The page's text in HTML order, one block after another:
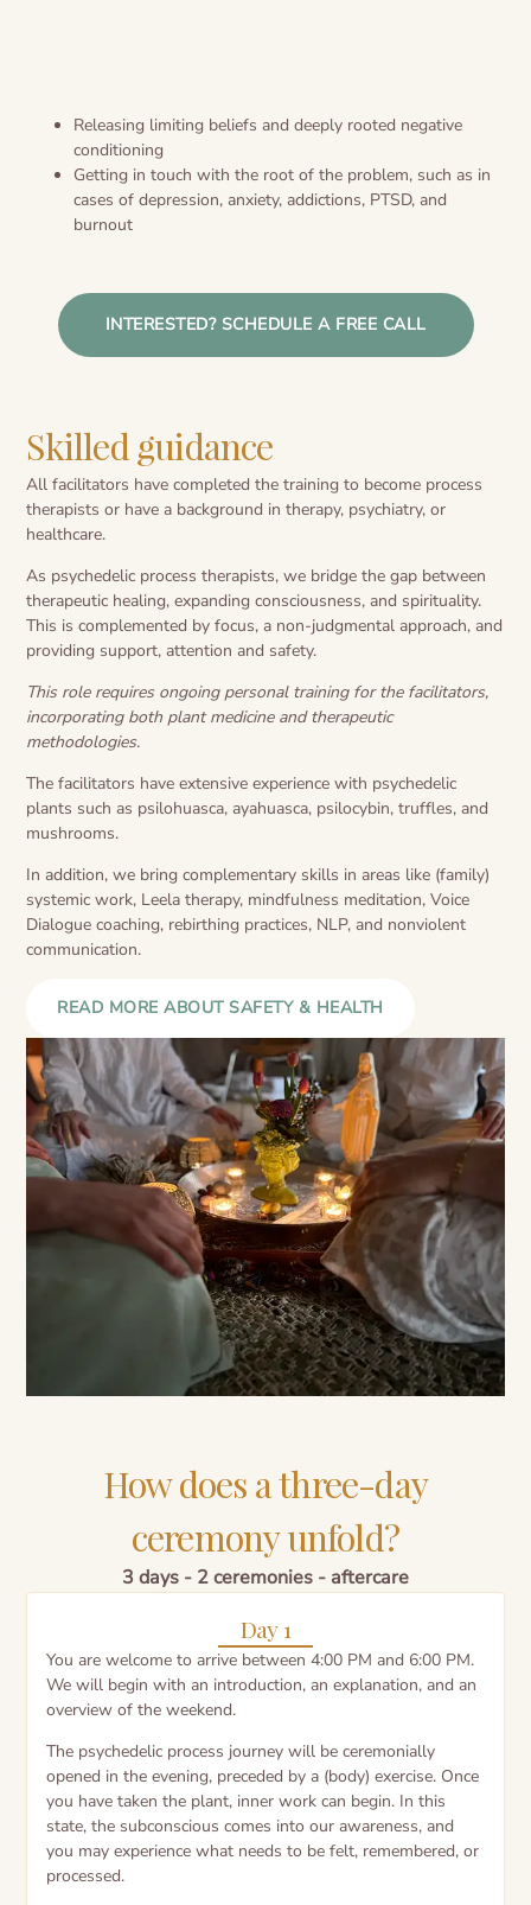
Releasing limiting beliefs and deeply rooted negative
conditioning
Getting in touch with the root of the problem, such as in
cases of depression, anxiety, addictions, PTSD, and
burnout
INTERESTED? SCHEDULE A FREE CALL
Skilled guidance
All facilitators have completed the training to become process
therapists or have a background in therapy, psychiatry, or
healthcare.
As psychedelic process therapists, we bridge the gap between
therapeutic healing, expanding consciousness, and spirituality.
This is complemented by focus, a non-judgmental approach, and
providing support, attention and safety.
This role requires ongoing personal training for the facilitators,
incorporating both plant medicine and therapeutic
methodologies.
The facilitators have extensive experience with psychedelic
plants such as psilohuasca, ayahuasca, psilocybin, truffles, and
mushrooms.
In addition, we bring complementary skills in areas like (family)
systemic work, Leela therapy, mindfulness meditation, Voice
Dialogue coaching, rebirthing practices, NLP, and nonviolent
communication.
READ MORE ABOUT SAFETY & HEALTH
How does a three-day
ceremony unfold?
3 days - 2 ceremonies - aftercare
Day 1
You are welcome to arrive between 4:00 PM and 6:00 PM.
We will begin with an introduction, an explanation, and an
overview of the weekend.
The psychedelic process journey will be ceremonially
opened in the evening, preceded by a (body) exercise. Once
you have taken the plant, inner work can begin. In this
state, the subconscious comes into our awareness, and
you may experience what needs to be felt, remembered, or
processed.